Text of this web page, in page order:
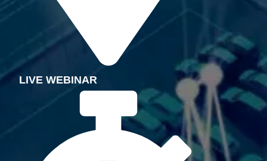
LIVE WEBINAR